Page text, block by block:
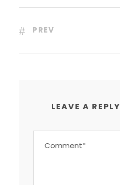
PREV
LEAVE A REPLY